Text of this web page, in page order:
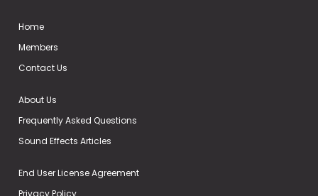
Home
Members
Contact Us
About Us
Frequently Asked Questions
Sound Effects Articles
End User License Agreement
Privacy Policy